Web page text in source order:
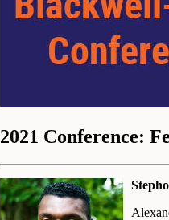
2021 Conference: